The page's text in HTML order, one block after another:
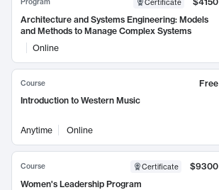
Certificate
Architecture and Systems Engineering: Models
and Methods to Manage Complex Systems
Online
Course
Free
Introduction to Western Music
Anytime Online
Course Certificate
$9300
Women's Leadership Program